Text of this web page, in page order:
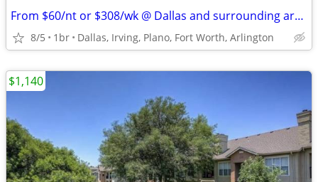
From $60/nt or $308/wk @ Dallas and surrounding areas
8/5 1br Dallas, Irving, Plano, Fort Worth, Arlington
$1,140